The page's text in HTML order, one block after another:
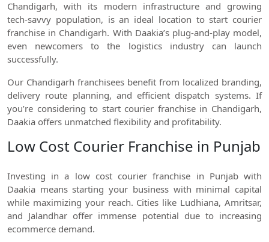
Chandigarh, with its modern infrastructure and growing
tech-savvy population, is an ideal location to start courier
franchise in Chandigarh. With Daakia’s plug-and-play model,
even newcomers to the logistics industry can launch
successfully.
Our Chandigarh franchisees benefit from localized branding,
delivery route planning, and efficient dispatch systems. If
you’re considering to start courier franchise in Chandigarh,
Daakia offers unmatched flexibility and profitability.
Low Cost Courier Franchise in Punjab
Investing in a low cost courier franchise in Punjab with
Daakia means starting your business with minimal capital
while maximizing your reach. Cities like Ludhiana, Amritsar,
and Jalandhar offer immense potential due to increasing
ecommerce demand.